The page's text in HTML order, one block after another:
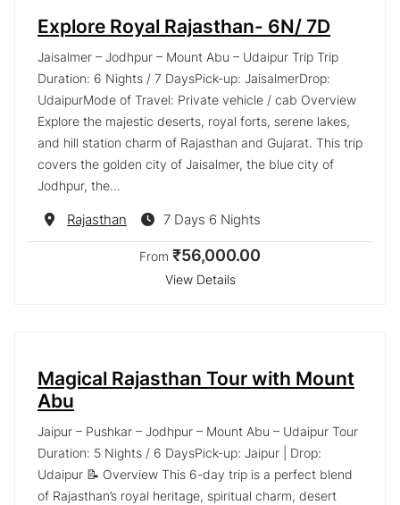
Explore Royal Rajasthan- 6N/ 7D
Jaisalmer – Jodhpur – Mount Abu – Udaipur Trip Trip
Duration: 6 Nights / 7 DaysPick-up: JaisalmerDrop:
UdaipurMode of Travel: Private vehicle / cab Overview
Explore the majestic deserts, royal forts, serene lakes,
and hill station charm of Rajasthan and Gujarat. This trip
covers the golden city of Jaisalmer, the blue city of
Jodhpur, the…
Destination
Rajasthan 7 Days 6 Nights
From ₹56,000.00
View Details
Magical Rajasthan Tour with Mount
Abu
Jaipur – Pushkar – Jodhpur – Mount Abu – Udaipur Tour
Duration: 5 Nights / 6 DaysPick-up: Jaipur | Drop:
Udaipur 📝 Overview This 6-day trip is a perfect blend
of Rajasthan’s royal heritage, spiritual charm, desert